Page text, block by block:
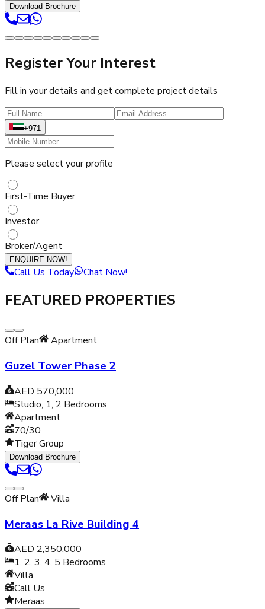
Download Brochure
Register Your Interest
Fill in your details and get complete project details
+971
Please select your profile
First-Time Buyer
Investor
Broker/Agent
ENQUIRE NOW!
Call Us Today Chat Now!
FEATURED PROPERTIES
Off Plan Apartment
Guzel Tower Phase 2
AED 570,000
Studio, 1, 2 Bedrooms
Apartment
70/30
Tiger Group
Download Brochure
Off Plan Villa
Meraas La Rive Building 4
AED 2,350,000
1, 2, 3, 4, 5 Bedrooms
Villa
Call Us
Meraas